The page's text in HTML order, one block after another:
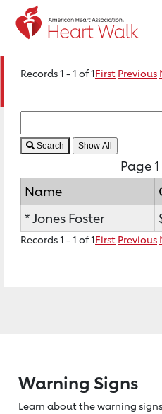
Records 1 - 1 of 1First Previous
Search
Page
Name
* Jones Foster
Records 1 - 1 of 1First Previous
Warning Signs
Learn about the warning